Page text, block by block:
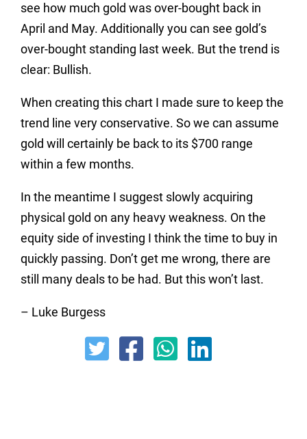
see how much gold was over-bought back in
April and May. Additionally you can see gold’s
over-bought standing last week. But the trend is
clear: Bullish.
When creating this chart I made sure to keep the
trend line very conservative. So we can assume
gold will certainly be back to its $700 range
within a few months.
In the meantime I suggest slowly acquiring
physical gold on any heavy weakness. On the
equity side of investing I think the time to buy in
quickly passing. Don’t get me wrong, there are
still many deals to be had. But this won’t last.
– Luke Burgess